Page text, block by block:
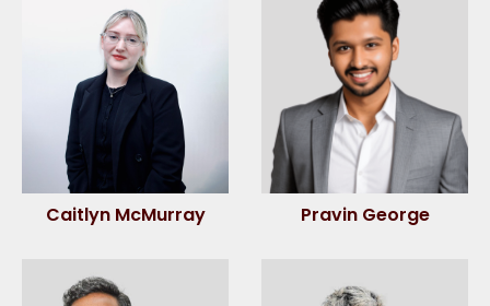
Caitlyn McMurray Pravin George